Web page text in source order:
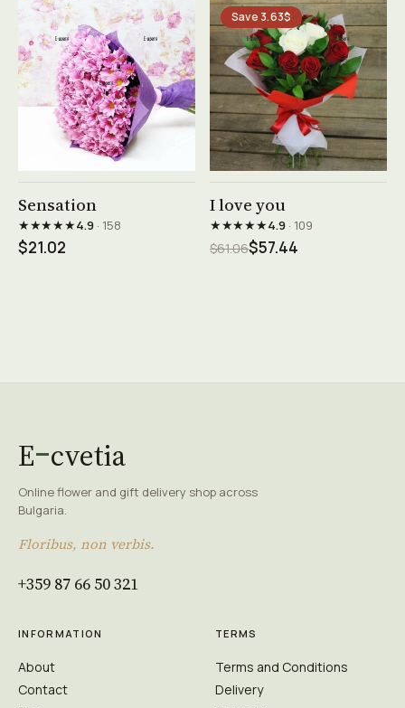
Sensation
★★★★★4.9· 158
$21.02
Save 3.63$
I love you
★★★★★4.9· 109
$61.06$57.44
E cvetia
Online flower and gift delivery shop across
Bulgaria.
Floribus, non verbis.
+359 87 66 50 321
INFORMATION
About
Contact
TERMS
Terms and Conditions
Delivery